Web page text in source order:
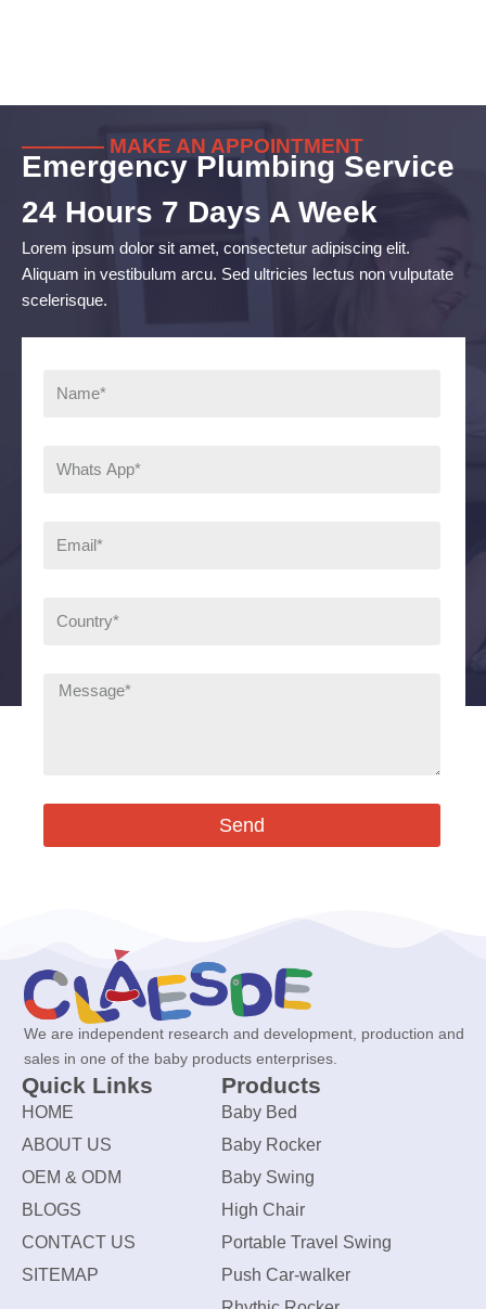
———— MAKE AN APPOINTMENT
Emergency Plumbing Service
24 Hours 7 Days A Week
Lorem ipsum dolor sit amet, consectetur adipiscing elit.
Aliquam in vestibulum arcu. Sed ultricies lectus non vulputate
scelerisque.
Send
We are independent research and development, production and
sales in one of the baby products enterprises.
Quick Links
HOME
ABOUT US
OEM & ODM
BLOGS
CONTACT US
SITEMAP
Products
Baby Bed
Baby Rocker
Baby Swing
High Chair
Portable Travel Swing
Push Car-walker